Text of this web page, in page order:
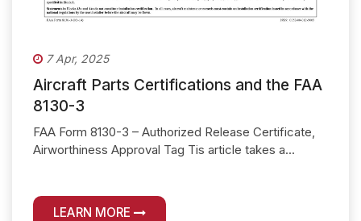
7 Apr, 2025
Aircraft Parts Certifications and the FAA
8130-3
FAA Form 8130-3 – Authorized Release Certificate,
Airworthiness Approval Tag Tis article takes a...
LEARN MORE